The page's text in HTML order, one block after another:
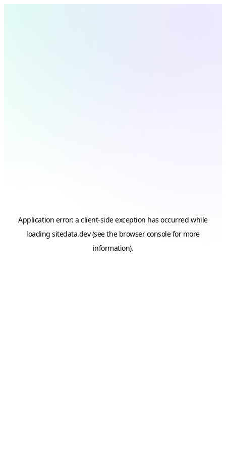
Application error: aclient-side exception has occurred while
loadingsitedata.dev(see the browser consolefor more
information).